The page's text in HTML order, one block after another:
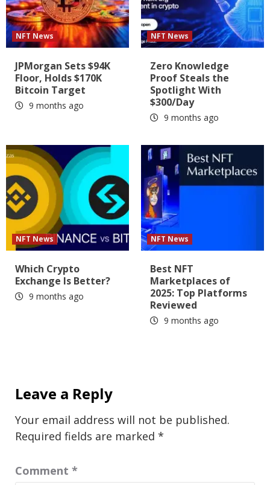
NFT News
JPMorgan Sets $94K
Floor, Holds $170K
Bitcoin Target
9 months ago
NFT News
Zero Knowledge
Proof Steals the
Spotlight With
$300/Day
9 months ago
NFT News
Which Crypto
Exchange Is Better?
9 months ago
NFT News
Best NFT
Marketplaces of
2025: Top Platforms
Reviewed
9 months ago
Leave a Reply
Your email address will not be published.
Required fields are marked *
Comment *